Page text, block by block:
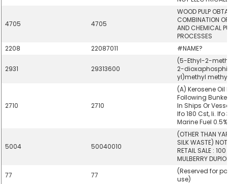
4705 4705
WOOD PULP
COMBINATION
AND CHEMICAL
PROCESSES
2208
22087011 #NAME?
2931 29313600
(5-Ethyl-2-
2-
yl)methyl
2710 2710
(A) Kerosene Oil
Following
In Ships Or
Ifo 180 Cst, Ii. Ifo
Marine Fuel
5004 50040010
(OTHER THAN
SILK WASTE)
RETAIL SALE : 100
MULBERRY
77
77
(Reserved for
use)